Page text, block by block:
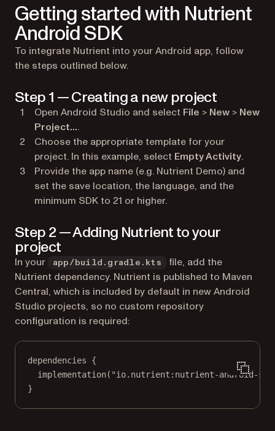
Getting started with Nutrient
Android SDK
To integrate Nutrient into your Android app, follow
the steps outlined below.
Step 1 — Creating a new project
Open Android Studio and select File > New > New
Project….
Choose the appropriate template for your
project. In this example, select Empty Activity.
Provide the app name (e.g. Nutrient Demo) and
set the save location, the language, and the
minimum SDK to 21 or higher.
Step 2 — Adding Nutrient to your
project
In your app/build.gradle.kts
file, add the
Nutrient dependency. Nutrient is published to Maven
Central, which is included by default in new Android
Studio projects, so no custom repository
configuration is required:
dependencies {
implementation( "io.nutrient:nutrient-android-
}